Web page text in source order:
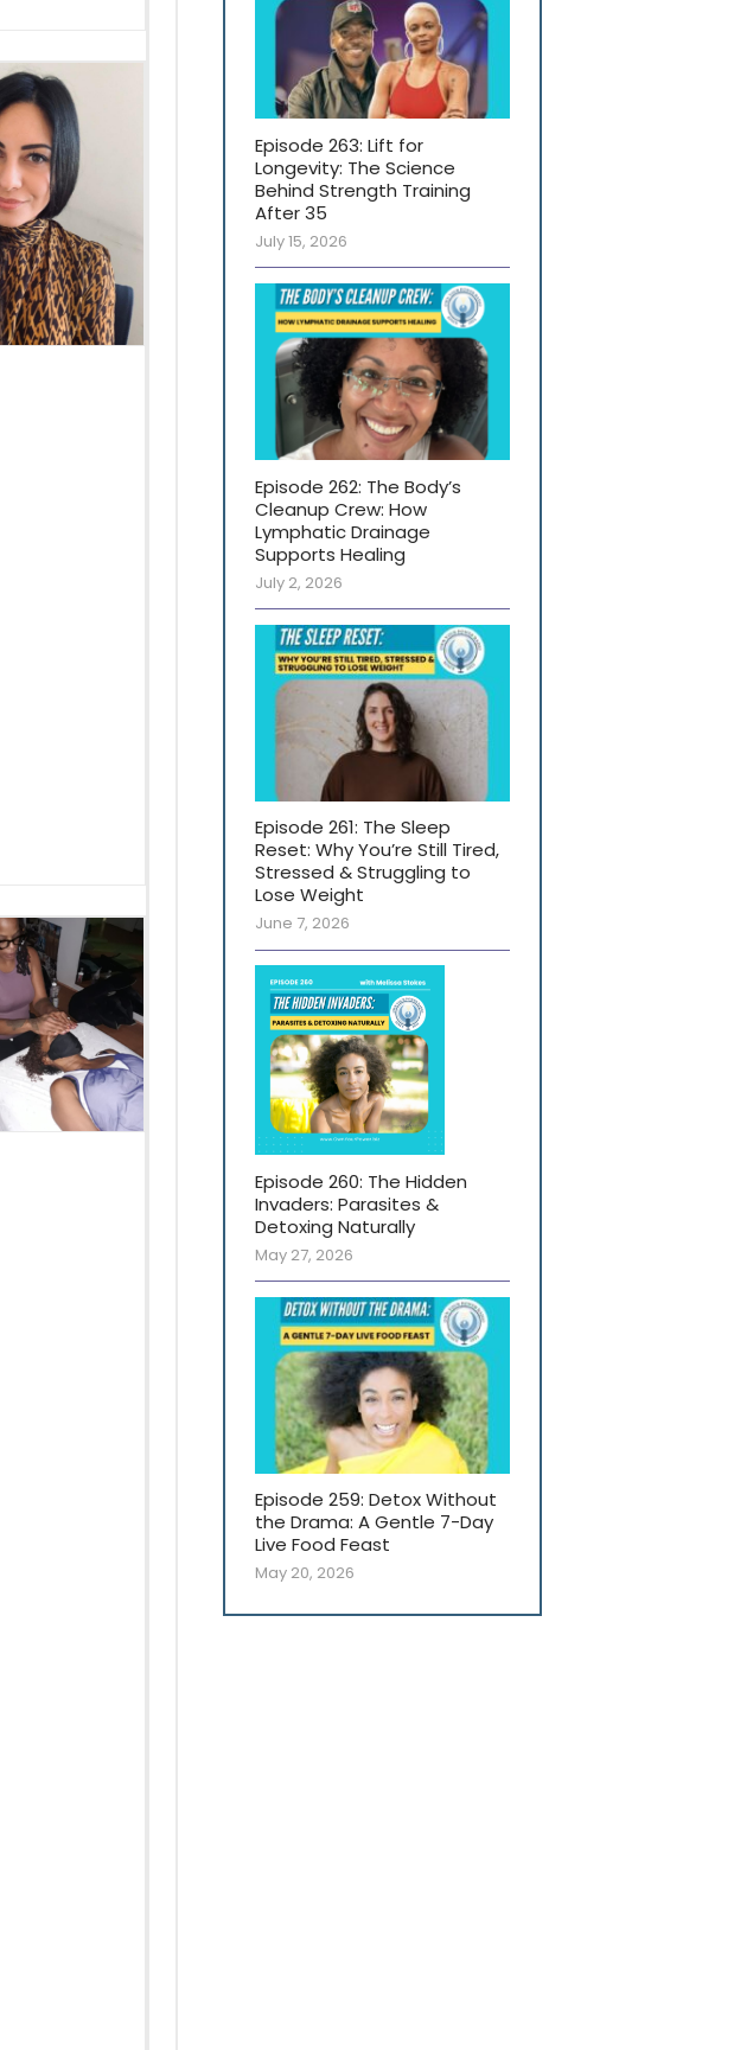
Episode 263: Lift for
Longevity: The Science
Behind Strength Training
After 35
July 15, 2026
Episode 262: The Body’s
Cleanup Crew: How
Lymphatic Drainage
Supports Healing
July 2, 2026
Episode 261: The Sleep
Reset: Why You’re Still Tired,
Stressed & Struggling to
Lose Weight
June 7, 2026
Episode 260: The Hidden
Invaders: Parasites &
Detoxing Naturally
May 27, 2026
Episode 259: Detox Without
the Drama: A Gentle 7-Day
Live Food Feast
May 20, 2026